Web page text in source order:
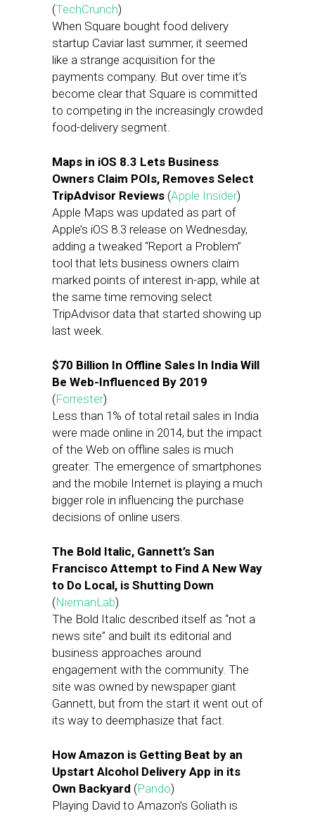
(TechCrunch)
When Square bought food delivery
startup Caviar last summer, it seemed
like a strange acquisition for the
payments company. But over time it’s
become clear that Square is committed
to competing in the increasingly crowded
food-delivery segment.
Maps in iOS 8.3 Lets Business
Owners Claim POIs, Removes Select
TripAdvisor Reviews (Apple Insider)
Apple Maps was updated as part of
Apple’s iOS 8.3 release on Wednesday,
adding a tweaked “Report a Problem”
tool that lets business owners claim
marked points of interest in-app, while at
the same time removing select
TripAdvisor data that started showing up
last week.
$70 Billion In Offline Sales In India Will
Be Web-Influenced By 2019
(Forrester)
Less than 1% of total retail sales in India
were made online in 2014, but the impact
of the Web on offline sales is much
greater. The emergence of smartphones
and the mobile Internet is playing a much
bigger role in influencing the purchase
decisions of online users.
The Bold Italic, Gannett’s San
Francisco Attempt to Find A New Way
to Do Local, is Shutting Down
(NiemanLab)
The Bold Italic described itself as “not a
news site” and built its editorial and
business approaches around
engagement with the community. The
site was owned by newspaper giant
Gannett, but from the start it went out of
its way to deemphasize that fact.
How Amazon is Getting Beat by an
Upstart Alcohol Delivery App in its
Own Backyard (Pando)
Playing David to Amazon’s Goliath is